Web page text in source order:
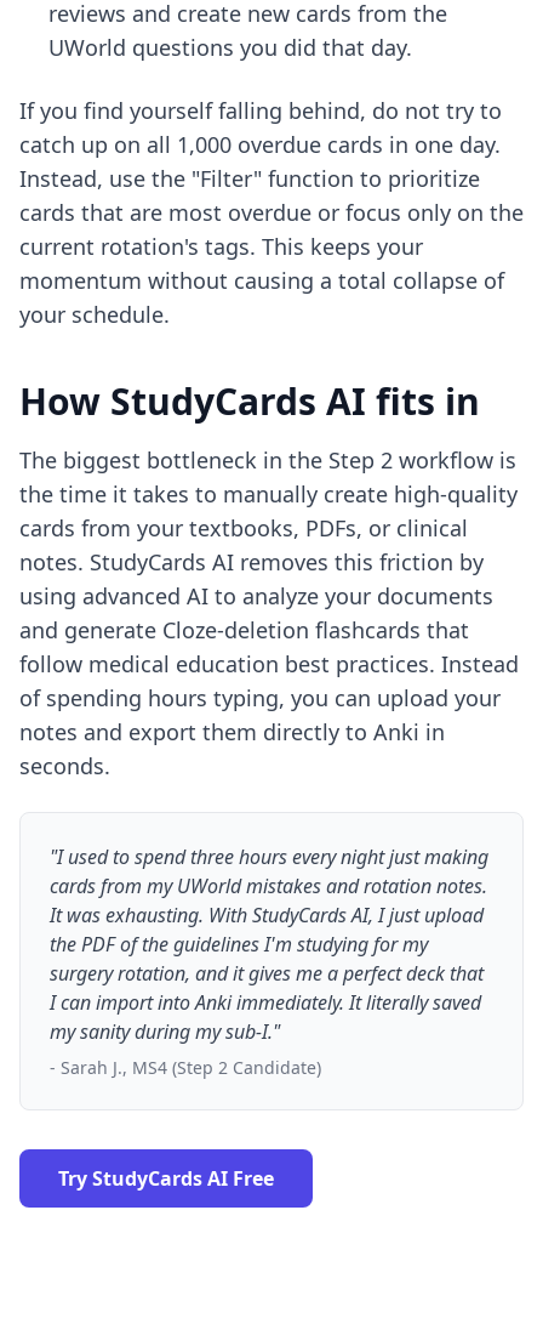
reviews and create new cards from the
UWorld questions you did that day.
If you find yourself falling behind, do not try to
catch up on all 1,000 overdue cards in one day.
Instead, use the "Filter" function to prioritize
cards that are most overdue or focus only on the
current rotation's tags. This keeps your
momentum without causing a total collapse of
your schedule.
How StudyCards AI fits in
The biggest bottleneck in the Step 2 workflow is
the time it takes to manually create high-quality
cards from your textbooks, PDFs, or clinical
notes. StudyCards AI removes this friction by
using advanced AI to analyze your documents
and generate Cloze-deletion flashcards that
follow medical education best practices. Instead
of spending hours typing, you can upload your
notes and export them directly to Anki in
seconds.
"I used to spend three hours every night just making
cards from my UWorld mistakes and rotation notes.
It was exhausting. With StudyCards AI, I just upload
the PDF of the guidelines I'm studying for my
surgery rotation, and it gives me a perfect deck that
I can import into Anki immediately. It literally saved
my sanity during my sub-I."
- Sarah J., MS4 (Step 2 Candidate)
Try StudyCards AI Free